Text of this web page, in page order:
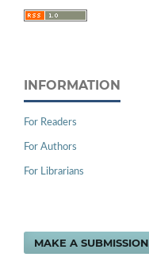
INFORMATION
For Readers
For Authors
For Librarians
MAKE A SUBMISSION